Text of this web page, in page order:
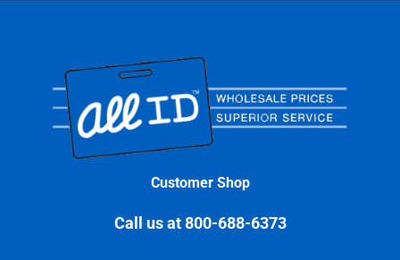
Customer Shop
Call us at 800-688-6373